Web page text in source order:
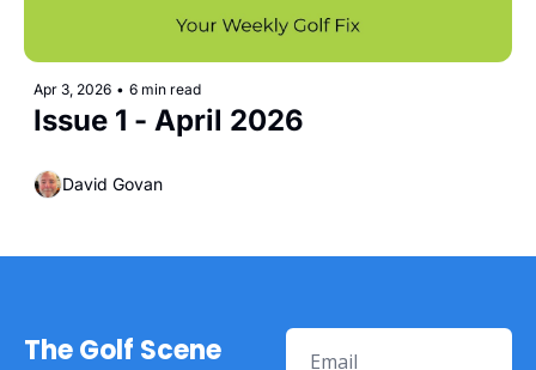
Apr 3, 2026 • 6 min read
Issue 1 - April 2026
David Govan
The Golf Scene